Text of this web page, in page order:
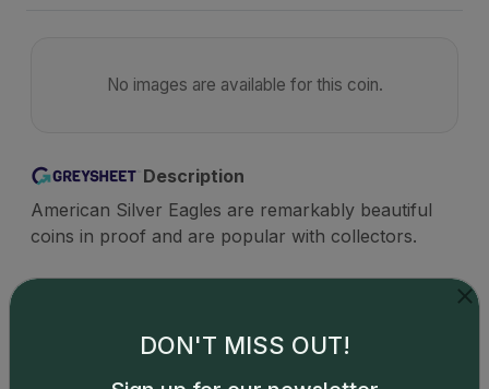
No images are available for this coin.
Description
American Silver Eagles are remarkably beautiful
coins in proof and are popular with collectors.
Catalog details are provided by greysheet.com
DON'T MISS OUT!